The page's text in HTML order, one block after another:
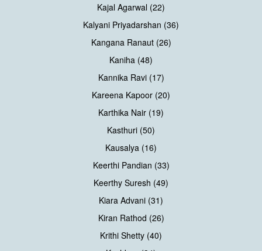
Kajal Agarwal (22)
Kalyani Priyadarshan (36)
Kangana Ranaut (26)
Kaniha (48)
Kannika Ravi (17)
Kareena Kapoor (20)
Karthika Nair (19)
Kasthuri (50)
Kausalya (16)
Keerthi Pandian (33)
Keerthy Suresh (49)
Kiara Advani (31)
Kiran Rathod (26)
Krithi Shetty (40)